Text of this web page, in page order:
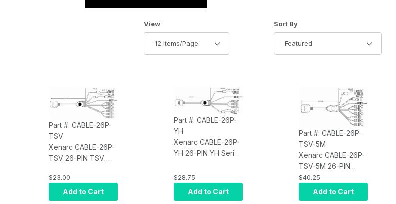
Number of Products to Show
View Sort Products By
Sort By
Part #: CABLE-26P-
TSV
Xenarc CABLE-26P-
TSV 26-PIN TSV
Cable - 1.8 meter
(5.90 feet)
$23.00
Add to Cart
Part #: CABLE-26P-
YH
Xenarc CABLE-26P-
YH 26-PIN YH Series
- 1.8 meter (5.90
feet)
$28.75
Add to Cart
Part #: CABLE-26P-
TSV-5M
Xenarc CABLE-26P-
TSV-5M 26-PIN
TSV/YV Series
Monitor Input Cable
- 5 meter (16.04
$40.25
Add to Cart